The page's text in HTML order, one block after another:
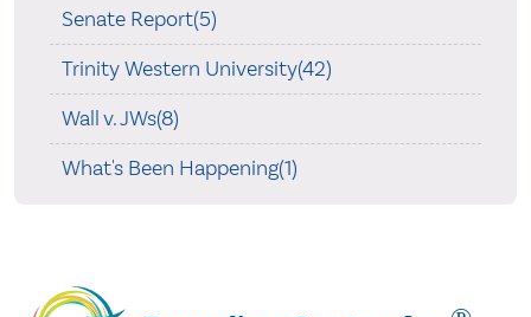
Senate Report(5)
Trinity Western University(42)
Wall v. JWs(8)
What's Been Happening(1)